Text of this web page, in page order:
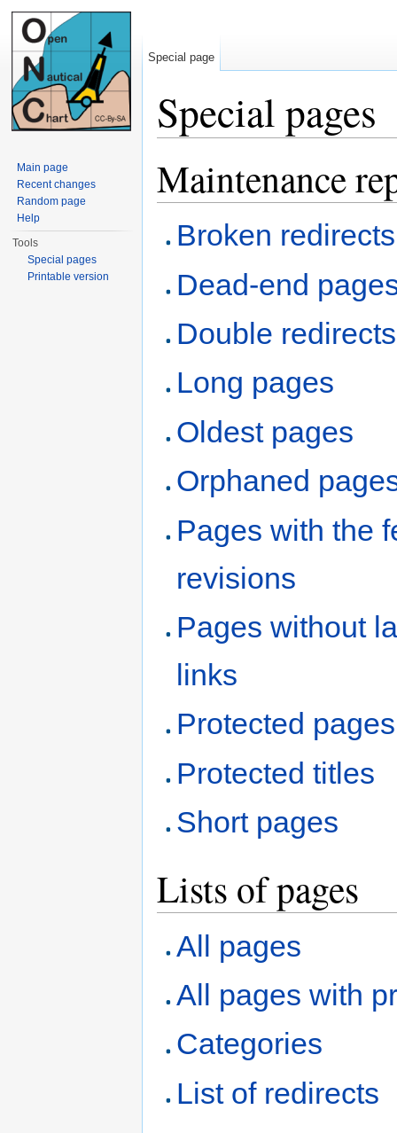
Special pages
Maintenance
Broken redirects
Dead-end
Double redirects
Long pages
Oldest pages
Orphaned
Pages with the
revisions
Pages without
links
Protected pages
Protected titles
Short pages
Lists of pages
All pages
All pages with
Categories
List of redirects
Special page
Main page
Recent changes
Random page
Help
Tools
Special pages
Printable version